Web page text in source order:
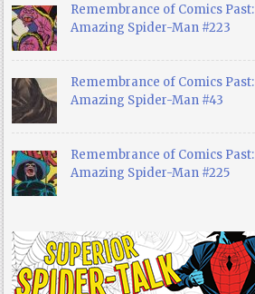
Remembrance of Comics Past:
Amazing Spider-Man #223
Remembrance of Comics Past:
Amazing Spider-Man #43
Remembrance of Comics Past:
Amazing Spider-Man #225